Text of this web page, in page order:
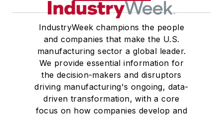
IndustryWeek champions the people
and companies that make the U.S.
manufacturing sector a global leader.
We provide essential information for
the decision-makers and disruptors
driving manufacturing's ongoing, data-
driven transformation, with a core
focus on how companies develop and